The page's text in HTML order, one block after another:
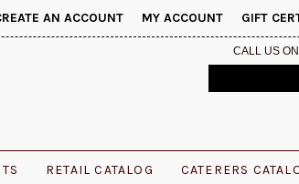
AN ACCOUNT MY ACCOUNT GIFT
CALL US
RETAIL CATALOG CATERERS